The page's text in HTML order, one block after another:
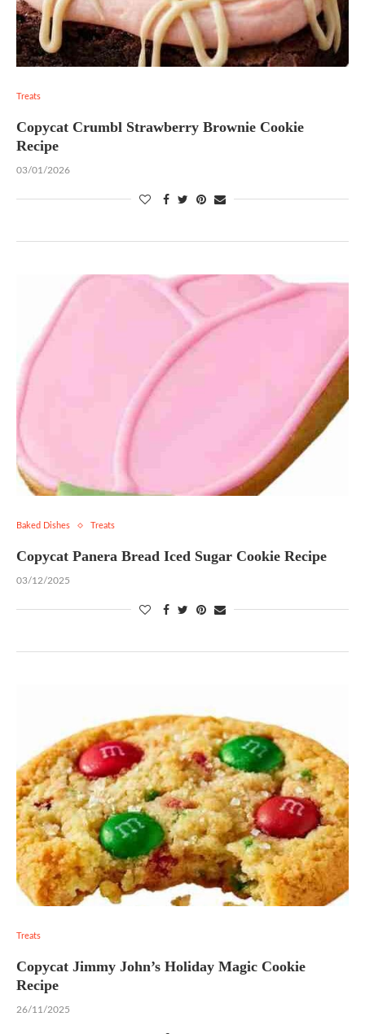
Treats
Copycat Crumbl Strawberry Brownie Cookie
Recipe
03/01/2026
Baked Dishes Treats
Copycat Panera Bread Iced Sugar Cookie Recipe
03/12/2025
Treats
Copycat Jimmy John’s Holiday Magic Cookie
Recipe
26/11/2025